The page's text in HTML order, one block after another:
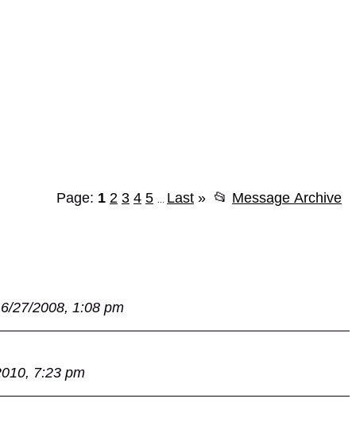
Page: 1 2 3 4 5 Last » 📂 Message Archive
6/27/2008, 1:08 pm
7:23 pm